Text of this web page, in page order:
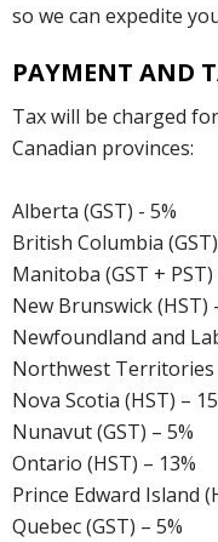
so we can expedite
PAYMENT AND
Tax will be charged
Canadian provinces:
Alberta (GST) - 5%
British Columbia
Manitoba (GST + PST)
New Brunswick (HST)
Newfoundland and
Northwest Territories
Nova Scotia (HST) –
Nunavut (GST) – 5%
Ontario (HST) – 13%
Prince Edward Island
Quebec (GST) – 5%